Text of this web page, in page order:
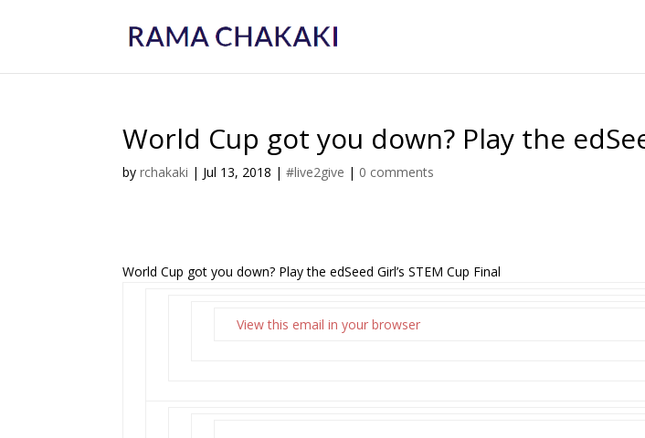
World Cup got you down? Play the
byrchakaki | Jul 13, 2018 |#live2give | 0 comments
World Cup got you down? Play the edSeed Girl’s STEM Cup Final
View this email in your browser